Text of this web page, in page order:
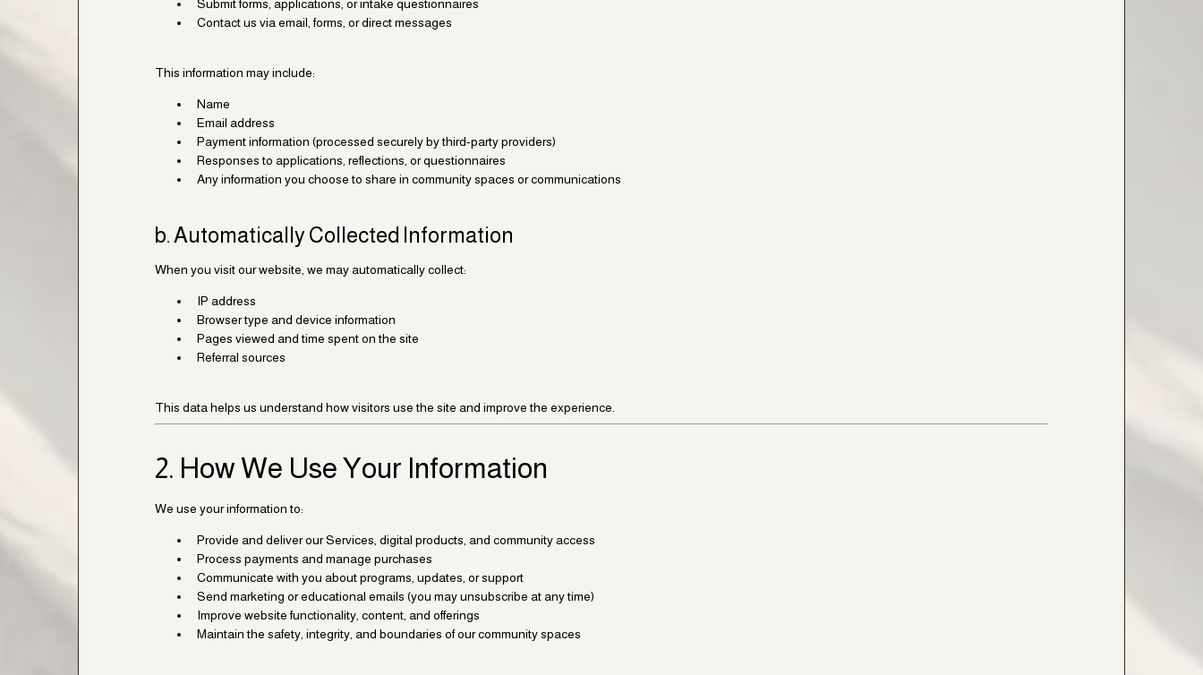
Submit forms, applications, or intake questionnaires
Contact us via email, forms, or direct messages
This information may include:
Name
Email address
Payment information (processed securely by third-party providers)
Responses to applications, reflections, or questionnaires
Any information you choose to share in community spaces or communications
b. Automatically Collected Information
When you visit our website, we may automatically collect:
IP address
Browser type and device information
Pages viewed and time spent on the site
Referral sources
This data helps us understand how visitors use the site and improve the experience.
2. How We Use Your Information
We use your information to:
Provide and deliver our Services, digital products, and community access
Process payments and manage purchases
Communicate with you about programs, updates, or support
Send marketing or educational emails (you may unsubscribe at any time)
Improve website functionality, content, and offerings
Maintain the safety, integrity, and boundaries of our community spaces